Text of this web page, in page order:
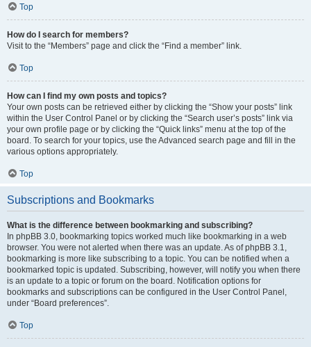
Top
How do I search for members?
Visit to the “Members” page and click the “Find a member” link.
Top
How can I find my own posts and topics?
Your own posts can be retrieved either by clicking the “Show your posts” link
within the User Control Panel or by clicking the “Search user’s posts” link via
your own profile page or by clicking the “Quick links” menu at the top of the
board. To search for your topics, use the Advanced search page and fill in the
various options appropriately.
Top
Subscriptions and Bookmarks
What is the difference between bookmarking and subscribing?
In phpBB 3.0, bookmarking topics worked much like bookmarking in a web
browser. You were not alerted when there was an update. As of phpBB 3.1,
bookmarking is more like subscribing to a topic. You can be notified when a
bookmarked topic is updated. Subscribing, however, will notify you when there
is an update to a topic or forum on the board. Notification options for
bookmarks and subscriptions can be configured in the User Control Panel,
under “Board preferences”.
Top